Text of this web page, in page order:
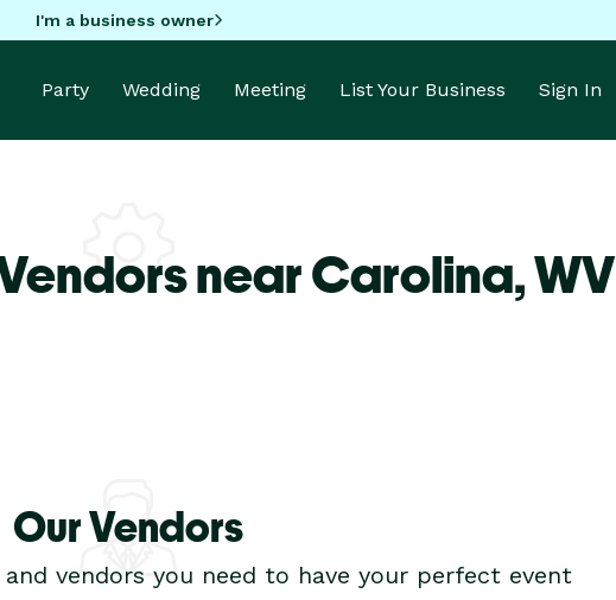
I'm a business owner
Party Wedding Meeting List Your Business Sign In
near Carolina,WV
Our Vendors
vendors you need to have your perfect event